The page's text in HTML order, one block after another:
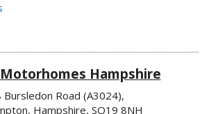
Hampshire
Bursledon Road (A3024),
Hampshire, SO19 8NH